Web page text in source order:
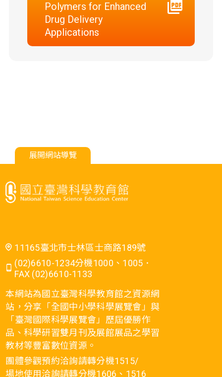
Polymers for Enhanced
Drug Delivery
Applications
展開網站導覽
11165臺北市士林區士商路189號
(02)6610-1234分機1000、1005．
FAX (02)6610-1133
本網站為國立臺灣科學教育館之資源網
站，分享「全國中小學科學展覽會」與
「臺灣國際科學展覽會」歷屆優勝作
品、科學研習雙月刊及展館展品之學習
教材等豐富數位資源。
團體參觀預約洽詢請轉分機1515/
場地使用洽詢請轉分機1606、1516